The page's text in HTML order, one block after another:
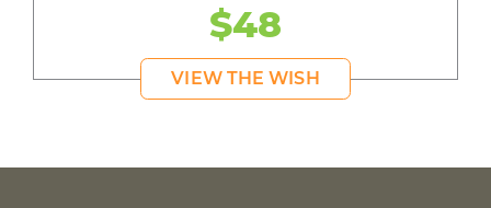
$48
VIEW THE WISH